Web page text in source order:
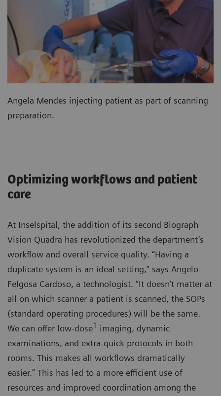
Angela Mendes injecting patient as part of scanning
preparation.
Optimizing workflows and patient
care
At Inselspital, the addition of its second Biograph
Vision Quadra has revolutionized the department’s
workflow and overall service quality. “Having a
duplicate system is an ideal setting,” says Angelo
Felgosa Cardoso, a technologist. “It doesn’t matter at
all on which scanner a patient is scanned, the SOPs
(standard operating procedures) will be the same.
We can offer low-dose1 imaging, dynamic
examinations, and extra-quick protocols in both
rooms. This makes all workflows dramatically
easier.” This has led to a more efficient use of
resources and improved coordination among the